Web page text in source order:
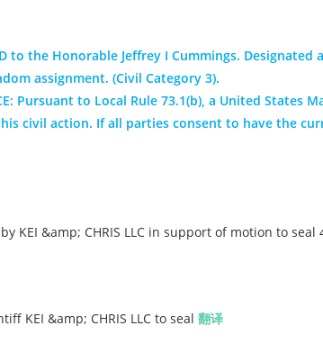
to the Honorable Jeffrey I Cummings.
assignment. (Civil Category 3).
Pursuant to Local Rule 73.1(b), a United
civil action. If all parties consent to have the
KEI &amp; CHRIS LLC in support of motion to seal
KEI &amp; CHRIS LLC to seal 翻译